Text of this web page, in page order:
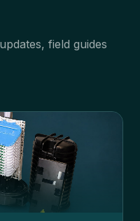
field guides